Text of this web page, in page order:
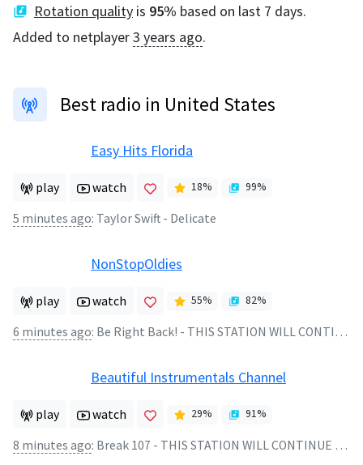
Rotation quality is 95% based on last 7 days.
Added to netplayer3 years ago.
Best radio in United States
Easy Hits Florida
play watch 18% 99%
5 minutes ago: Taylor Swift - Delicate
NonStopOldies
play watch 55% 82%
6 minutes ago: Be Right Back! - THIS STATION WILL CONTINUE AFTER THIS BREAK
Beautiful Instrumentals Channel
play watch 29% 91%
8 minutes ago: Break 107 - THIS STATION WILL CONTINUE AFTER THIS BREAK